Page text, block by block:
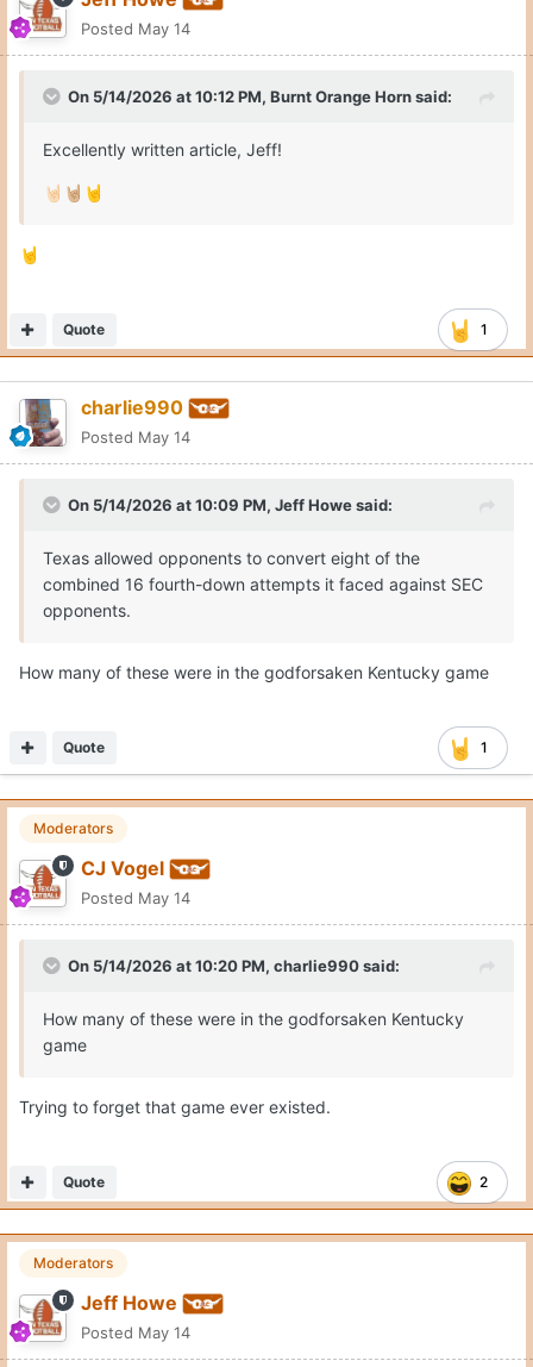
Posted May 14
On 5/14/2026 at 10:12 PM, Burnt Orange Hornsaid:
Excellently written article, Jeff!
🤘🏻 🤘🏼 🤘
🤘
1
Quote
charlie990
Posted May 14
On 5/14/2026 at 10:09 PM, Jeff Howesaid:
Texas allowed opponents to convert eight of the
combined 16 fourth-down attempts it faced against SEC
opponents.
How many of these were in the godforsaken Kentucky game
1
Quote
Moderators
CJ Vogel
Posted May 14
On 5/14/2026 at 10:20 PM, charlie990said:
How many of these were in the godforsaken Kentucky
game
Trying to forget that game ever existed.
2
Quote
Moderators
Jeff Howe
Posted May 14